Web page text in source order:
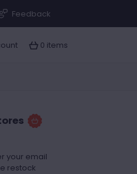
Feedback
0 items
your email
restock